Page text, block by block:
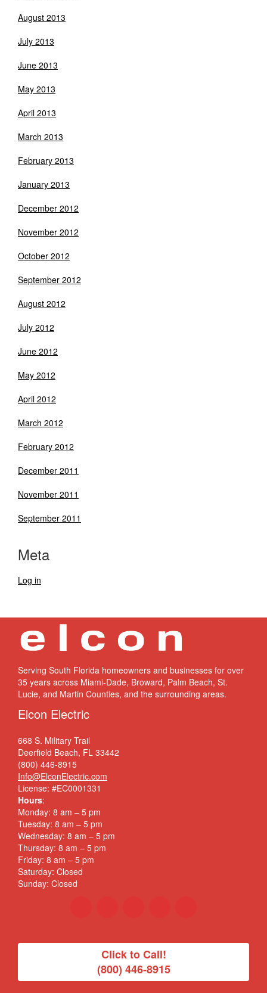
August 2013
July 2013
June 2013
May 2013
April 2013
March 2013
February 2013
January 2013
December 2012
November 2012
October 2012
September 2012
August 2012
July 2012
June 2012
May 2012
April 2012
March 2012
February 2012
December 2011
November 2011
September 2011
Meta
Log in
Serving South Florida homeowners and businesses for over
35 years across Miami-Dade, Broward, Palm Beach, St.
Lucie, and Martin Counties, and the surrounding areas.
Elcon Electric
668 S. Military Trail
Deerfield Beach, FL 33442
(800) 446-8915
Info@ElconElectric.com
License: #EC0001331
Hours:
Monday: 8 am – 5 pm
Tuesday: 8 am – 5 pm
Wednesday: 8 am – 5 pm
Thursday: 8 am – 5 pm
Friday: 8 am – 5 pm
Saturday: Closed
Sunday: Closed
Click to Call!
(800) 446-8915